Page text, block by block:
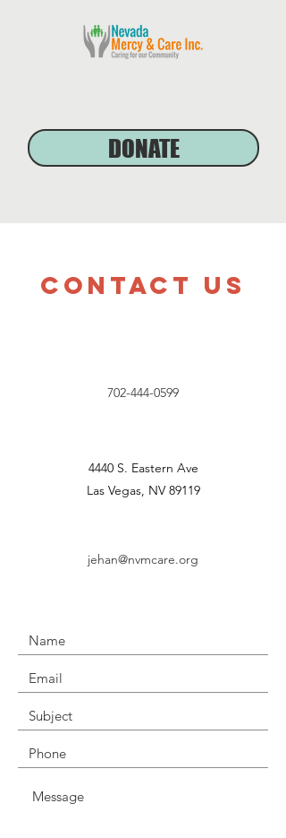
DONATE
jehan@nvmcare.org
4440 S. Eastern Ave
Las Vegas, NV 89119
702-444-0599
Contact Us